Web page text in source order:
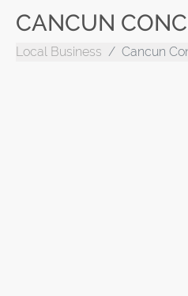
CANCUN
Local Business Cancun